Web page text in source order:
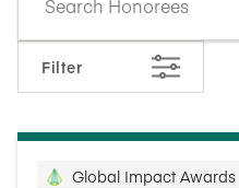
Filter
Global Impact Awards